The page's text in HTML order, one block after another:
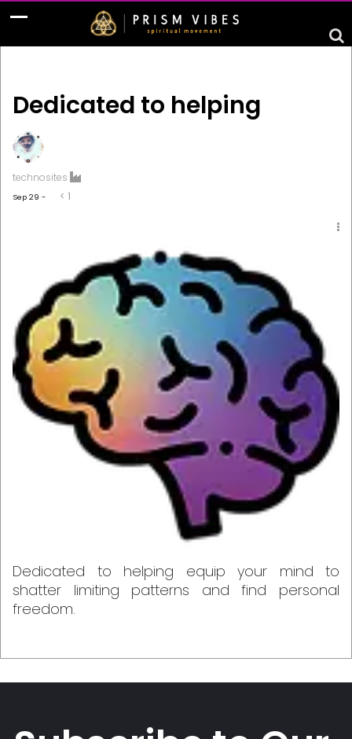
Dedicated to helping
technosites
Sep 29 - < 1
Dedicated to helping equip your mind to
shatter limiting patterns and find personal
freedom.